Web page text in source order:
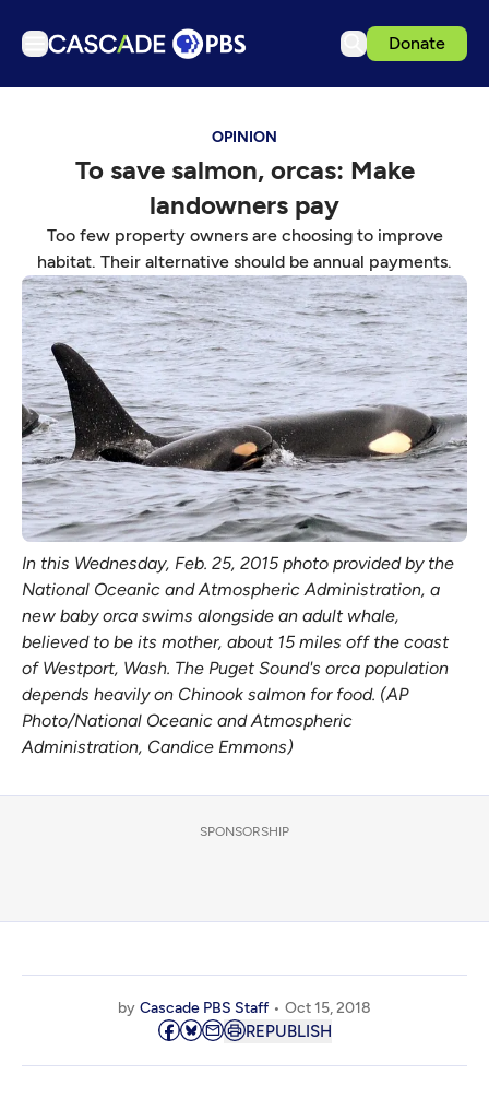
Donate
Podcasts
Get Passport
Schedule
Support us
Download the App
Search
Sign in
OPINION
To save salmon, orcas: Make
landowners pay
Too few property owners are choosing to improve
habitat. Their alternative should be annual payments.
In this Wednesday, Feb. 25, 2015 photo provided by the
National Oceanic and Atmospheric Administration, a
new baby orca swims alongside an adult whale,
believed to be its mother, about 15 miles off the coast
of Westport, Wash. The Puget Sound's orca population
depends heavily on Chinook salmon for food. (AP
Photo/National Oceanic and Atmospheric
Administration, Candice Emmons)
SPONSORSHIP
by Cascade PBS Staff Oct 15, 2018
REPUBLISH